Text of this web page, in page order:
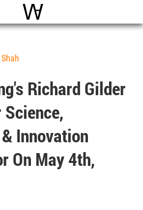
World Architecture
Richard Gilder
Science,
Innovation
On May 4th,